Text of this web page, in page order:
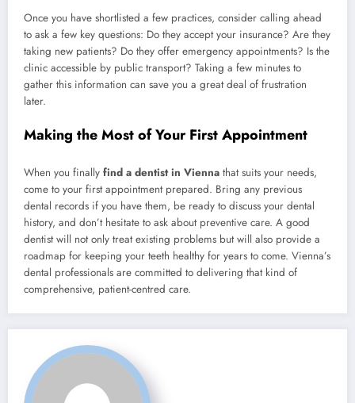
Once you have shortlisted a few practices, consider calling ahead
to ask a few key questions: Do they accept your insurance? Are they
taking new patients? Do they offer emergency appointments? Is the
clinic accessible by public transport? Taking a few minutes to
gather this information can save you a great deal of frustration
later.
Making the Most of Your First Appointment
When you finally find a dentist in Vienna that suits your needs,
come to your first appointment prepared. Bring any previous
dental records if you have them, be ready to discuss your dental
history, and don’t hesitate to ask about preventive care. A good
dentist will not only treat existing problems but will also provide a
roadmap for keeping your teeth healthy for years to come. Vienna’s
dental professionals are committed to delivering that kind of
comprehensive, patient-centred care.